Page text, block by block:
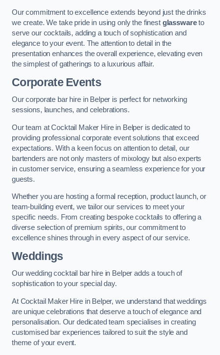
Our commitment to excellence extends beyond just the drinks
we create. We take pride in using only the finest glasswareto
serve our cocktails, adding a touch of sophistication and
elegance to your event. The attention to detail in the
presentation enhances the overall experience, elevating even
the simplest of gatherings to a luxurious affair.
Corporate Events
Our corporate bar hire in Belper is perfect for networking
sessions, launches, and celebrations.
Our team at Cocktail Maker Hire in Belper is dedicated to
providing professional corporate event solutions that exceed
expectations. With a keen focus on attention to detail, our
bartenders are not only masters of mixology but also experts
in customer service, ensuring a seamless experience for your
guests.
Whether you are hosting a formal reception, product launch, or
team-building event, we tailor our services to meet your
specific needs. From creating bespoke cocktails to offering a
diverse selection of premium spirits, our commitment to
excellence shines through in every aspect of our service.
Weddings
Our wedding cocktail bar hire in Belper adds a touch of
sophistication to your special day.
At Cocktail Maker Hire in Belper, we understand that weddings
are unique celebrations that deserve a touch of elegance and
personalisation. Our dedicated team specialises in creating
customised bar experiences tailored to suit the style and
theme of your event.